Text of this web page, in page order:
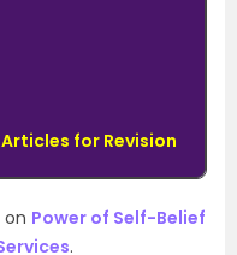
for Revision
on Power of Self-Belief
.